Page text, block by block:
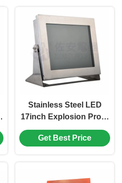
Stainless Steel LED
17inch Explosion Proof
Monitor for Industry
Hazardous Area
Get Best Price